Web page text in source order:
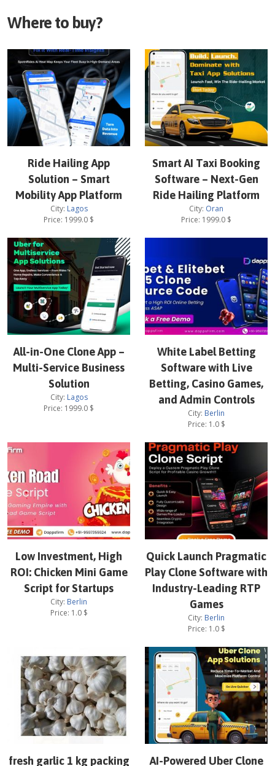
Where to buy?
Ride Hailing App
Solution – Smart
Mobility App Platform
City: Lagos
Price: 1999.0 $
Smart AI Taxi Booking
Software – Next-Gen
Ride Hailing Platform
City: Oran
Price: 1999.0 $
All-in-One Clone App –
Multi-Service Business
Solution
City: Lagos
Price: 1999.0 $
White Label Betting
Software with Live
Betting, Casino Games,
and Admin Controls
City: Berlin
Price: 1.0$
Low Investment, High
ROI: Chicken Mini Game
Script for Startups
City: Berlin
Price: 1.0$
Quick Launch Pragmatic
Play Clone Software with
Industry-Leading RTP
Games
City: Berlin
Price: 1.0$
fresh garlic 1 kg packing
AI-Powered Uber Clone